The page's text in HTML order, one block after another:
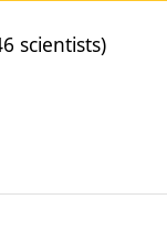
scientists)